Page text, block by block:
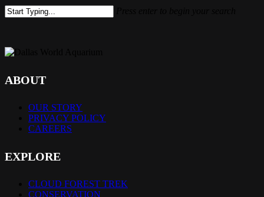
ABOUT
OUR STORY
PRIVACY POLICY
CAREERS
EXPLORE
CLOUD FOREST TREK
CONSERVATION